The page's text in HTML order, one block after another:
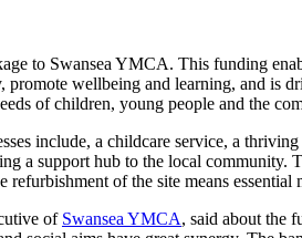
to Swansea YMCA. This funding
wellbeing and learning, and is
of children, young people and the
include, a childcare service, a
a support hub to the local community.
refurbishment of the site means
of Swansea YMCA, said about the